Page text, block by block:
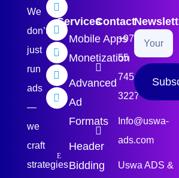
We
don’t
just
run
ads
—
we
craft
strategies
Services
Mobile Apps
Monetization
Advanced
Ad
Formats
Header
Bidding
Contact
+971
55
745
3227
Info@uswa-
ads.com
Uswa ADS &